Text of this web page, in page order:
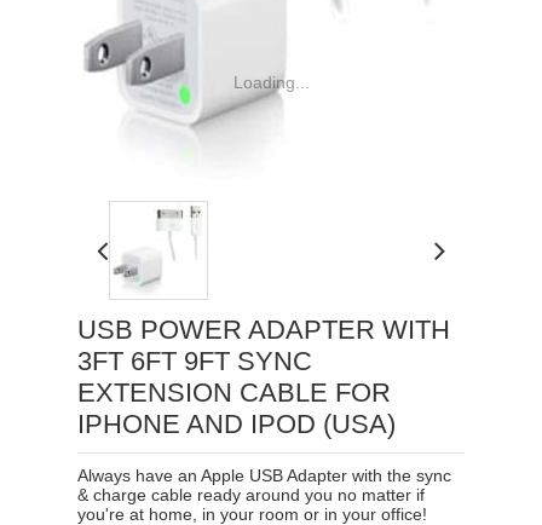
Loading...
USB POWER ADAPTER WITH
3FT 6FT 9FT SYNC
EXTENSION CABLE FOR
IPHONE AND IPOD (USA)
Always have an Apple USB Adapter with the sync
& charge cable ready around you no matter if
you're at home, in your room or in your office!